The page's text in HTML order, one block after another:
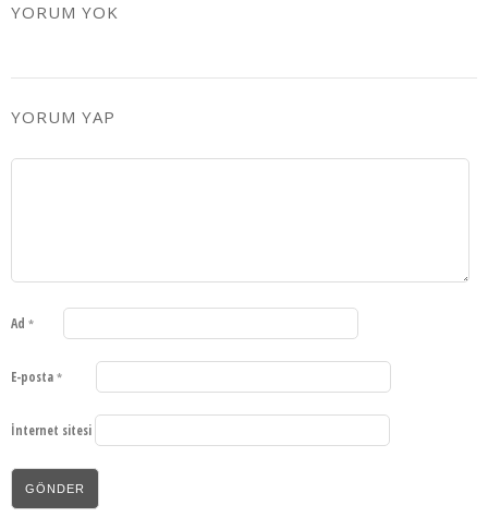
YORUM YOK
YORUM YAP
Ad *
E-posta *
İnternet sitesi